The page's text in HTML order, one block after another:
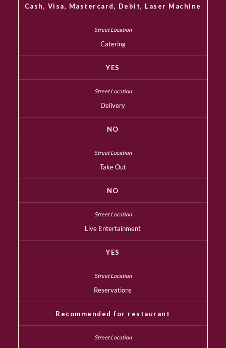
Cash, Visa, Mastercard, Debit, Laser Machine
Catering
YES
Delivery
NO
Take Out
NO
Live Entertainment
YES
Reservations
Recommended for restaurant